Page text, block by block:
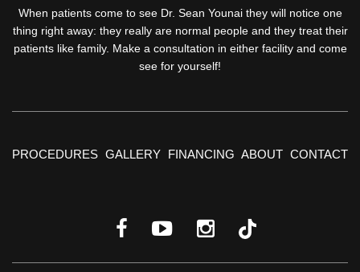
When patients come to see Dr. Sean Younai they will notice one
thing right away: they really are normal people and they treat their
patients like family. Make a consultation in either facility and come
see for yourself!
PROCEDURES GALLERY FINANCING ABOUT CONTACT